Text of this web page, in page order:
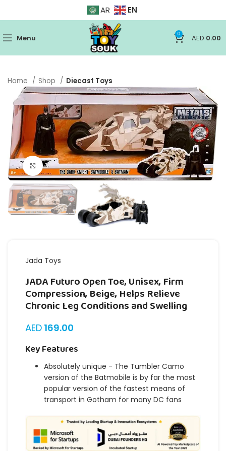
AR EN
Menu 0 AED 0.00
Home Shop Diecast Toys
Click to enlarge
Jada Toys
JADA Futuro Open Toe, Unisex, Firm
Compression, Beige, Helps Relieve
Chronic Leg Conditions and Swelling
AED 169.00
Key Features
Absolutely unique - The Tumbler Camo
version of the Batmobile is by far the most
popular version of the fastest means of
transport in Gotham for many DC fans